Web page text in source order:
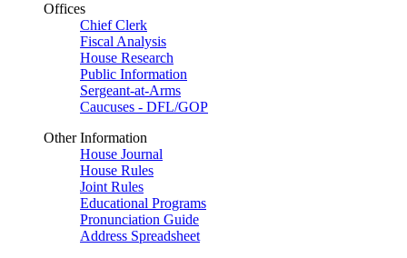
Offices
Chief Clerk
Fiscal Analysis
House Research
Public Information
Sergeant-at-Arms
Caucuses - DFL/GOP
Other Information
House Journal
House Rules
Joint Rules
Educational Programs
Pronunciation Guide
Address Spreadsheet